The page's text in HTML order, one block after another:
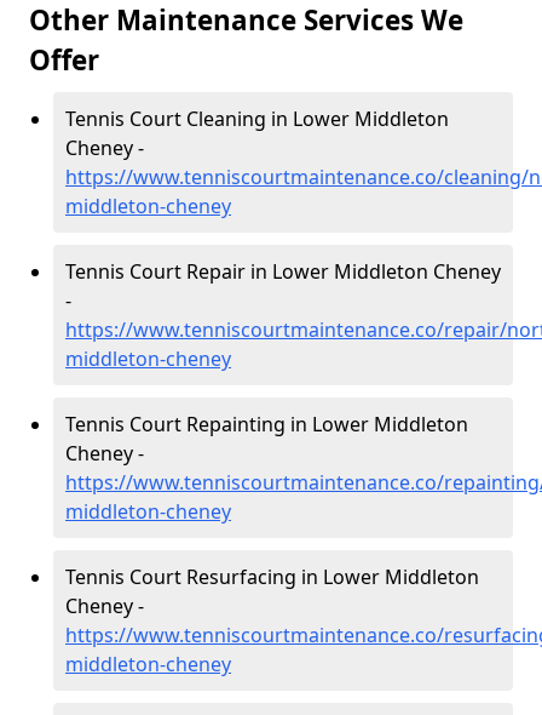
Other Maintenance Services We
Offer
Tennis Court Cleaning in Lower Middleton
Cheney -
https://www.tenniscourtmaintenance.co/
middleton-cheney
Tennis Court Repair in Lower Middleton Cheney
-
https://www.tenniscourtmaintenance.co/repair/
middleton-cheney
Tennis Court Repainting in Lower Middleton
Cheney -
https://www.tenniscourtmaintenance.co/
middleton-cheney
Tennis Court Resurfacing in Lower Middleton
Cheney -
https://www.tenniscourtmaintenance.co/
middleton-cheney